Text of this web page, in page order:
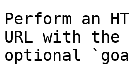
Perform an
URL with
optional